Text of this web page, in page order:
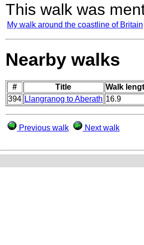
This walk was
My walk around the coastline of Britain
Nearby walks
# Title
Walk
394 Llangranog to Aberath 16.9
Previous walk Next walk